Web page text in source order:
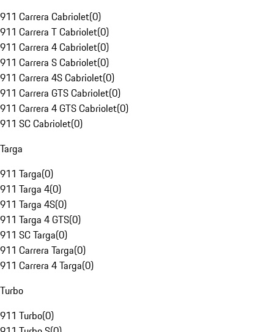
911 Carrera Cabriolet(0)
911 Carrera T Cabriolet(0)
911 Carrera 4 Cabriolet(0)
911 Carrera S Cabriolet(0)
911 Carrera 4S Cabriolet(0)
911 Carrera GTS Cabriolet(0)
911 Carrera 4 GTS Cabriolet(0)
911 SC Cabriolet(0)
Targa
911 Targa(0)
911 Targa 4(0)
911 Targa 4S(0)
911 Targa 4 GTS(0)
911 SC Targa(0)
911 Carrera Targa(0)
911 Carrera 4 Targa(0)
Turbo
911 Turbo(0)